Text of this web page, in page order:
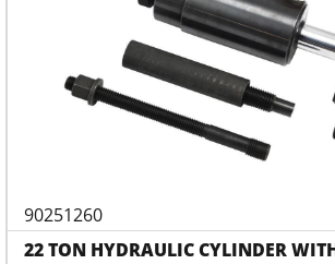
90251260
22 TON HYDRAULIC CYLINDER